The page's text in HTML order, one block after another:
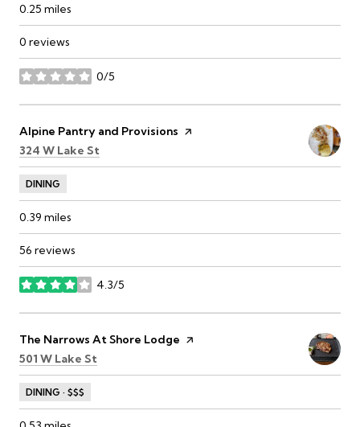
0.25 miles
0 reviews
0/5
stars
Visit the
Alpine Pantry and Provisions page on Yelp
Search
324 W Lake St
DINING
0.39 miles
56 reviews
4.3/5
stars
Visit the
The Narrows At Shore Lodge page on Yelp
Search
501 W Lake St
DINING · $$$